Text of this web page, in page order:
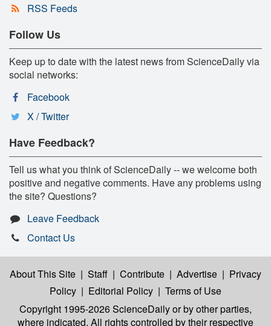
RSS Feeds
Follow Us
Keep up to date with the latest news from ScienceDaily via
social networks:
Facebook
X / Twitter
Have Feedback?
Tell us what you think of ScienceDaily -- we welcome both
positive and negative comments. Have any problems using
the site? Questions?
Leave Feedback
Contact Us
About This Site | Staff | Contribute | Advertise | Privacy
Policy | Editorial Policy | Terms of Use
Copyright 1995-2026 ScienceDailyor by other parties,
where indicated. All rights controlled by their respective